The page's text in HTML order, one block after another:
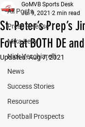
All Posts
Press Release
Mika Levy
Nick Vecchiarelli
News
Success Stories
Resources
Football Prospects
St. Peter’s Prep’s
Fort at BOTH DE
GoMVB Sports Desk
Jul 9, 2021 2 min read
Updated:Aug 7, 2021